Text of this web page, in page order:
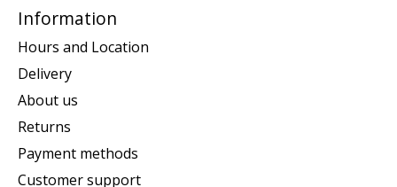
Information
Hours and Location
Delivery
About us
Returns
Payment methods
Customer support